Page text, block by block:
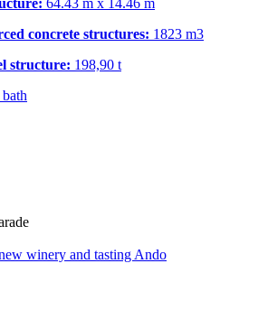
concrete structures: 1823 m3
structure: 198,90 t
winery and tasting Ando